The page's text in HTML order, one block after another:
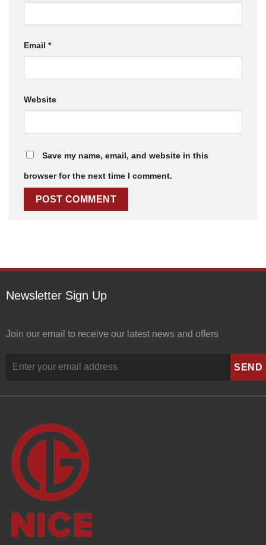
Email *
Website
Save my name, email, and website in this
browser for the next time I comment.
Newsletter Sign Up
Join our email to receive our latest news and offers